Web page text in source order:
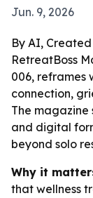
Jun. 9, 2026
By AI, Created
RetreatBoss
006, reframes
connection,
The magazine
and digital
beyond solo
Why it
that wellness